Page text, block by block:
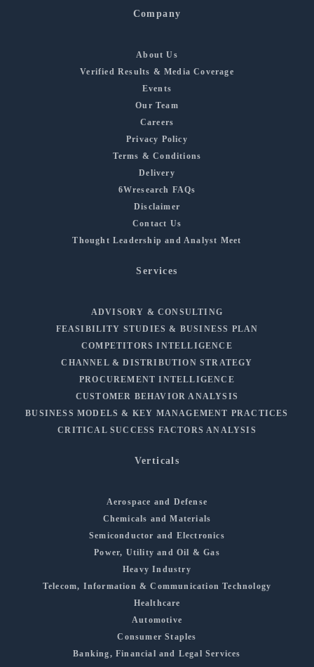
Company
About Us
Verified Results & Media Coverage
Events
Our Team
Careers
Privacy Policy
Terms & Conditions
Delivery
6Wresearch FAQs
Disclaimer
Contact Us
Thought Leadership and Analyst Meet
Services
ADVISORY & CONSULTING
FEASIBILITY STUDIES & BUSINESS PLAN
COMPETITORS INTELLIGENCE
CHANNEL & DISTRIBUTION STRATEGY
PROCUREMENT INTELLIGENCE
CUSTOMER BEHAVIOR ANALYSIS
BUSINESS MODELS & KEY MANAGEMENT PRACTICES
CRITICAL SUCCESS FACTORS ANALYSIS
Verticals
Aerospace and Defense
Chemicals and Materials
Semiconductor and Electronics
Power, Utility and Oil & Gas
Heavy Industry
Telecom, Information & Communication Technology
Healthcare
Automotive
Consumer Staples
Banking, Financial and Legal Services